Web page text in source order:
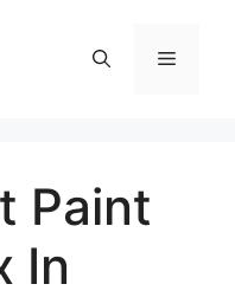
Menu
Paint
In